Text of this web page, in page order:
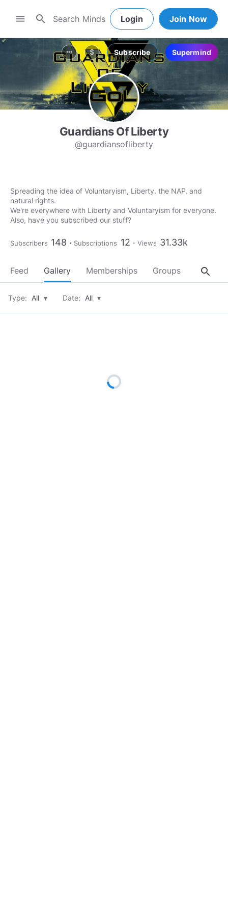
menu search Login Join Now
more_horiz attach_money Subscribe Supermind
Guardians Of Liberty
@guardiansofliberty
Spreading the idea of Voluntaryism, Liberty, the NAP, and
natural rights.
We're everywhere with Liberty and Voluntaryism for everyone.
Also, have you subscribed our stuff?
Subscribers 148 Subscriptions 12 Views 31.33k
Feed Gallery Memberships Groups About
search
Type: All ▾ Date: All ▾